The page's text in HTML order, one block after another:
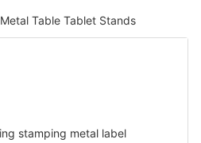
Metal Table Tablet Stands